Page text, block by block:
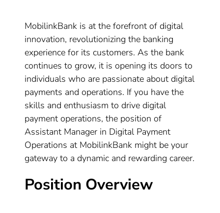
MobilinkBank is at the forefront of digital
innovation, revolutionizing the banking
experience for its customers. As the bank
continues to grow, it is opening its doors to
individuals who are passionate about digital
payments and operations. If you have the
skills and enthusiasm to drive digital
payment operations, the position of
Assistant Manager in Digital Payment
Operations at MobilinkBank might be your
gateway to a dynamic and rewarding career.
Position Overview